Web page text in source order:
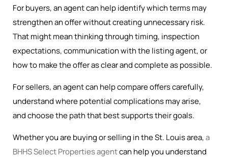
For buyers, an agent can help identify which terms may
strengthen an offer without creating unnecessary risk.
That might mean thinking through timing, inspection
expectations, communication with the listing agent, or
how to make the offer as clear and complete as possible.
For sellers, an agent can help compare offers carefully,
understand where potential complications may arise,
and choose the path that best supports their goals.
Whether you are buying or selling in the St. Louis area,a
BHHS Select Properties agentcan help you understand